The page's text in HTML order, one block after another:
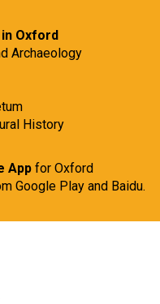
Oxford
Archaeology
History
App for Oxford
Google Play and Baidu.